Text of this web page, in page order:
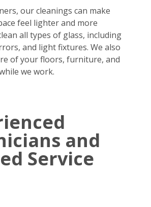
our cleanings can make
feel lighter and more
all types of glass, including
and light fixtures. We also
of your floors, furniture, and
we work.
and
Service